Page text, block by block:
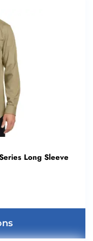
Long Sleeve